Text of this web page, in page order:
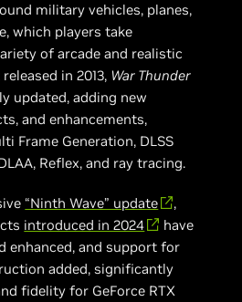
military vehicles, planes,
which players take
of arcade and realistic
in 2013, War Thunder
updated, adding new
and enhancements,
Frame Generation, DLSS
Reflex, and ray tracing.
“Ninth Wave” update
,
introduced in 2024
have
enhanced, and support for
added, significantly
fidelity for GeForce RTX